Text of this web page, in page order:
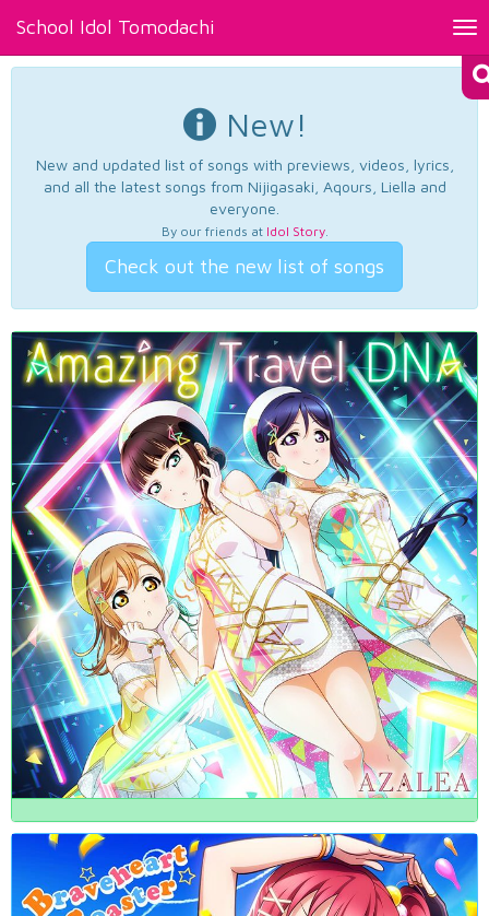
School Idol Tomodachi
New!
New and updated list of songs with previews, videos, lyrics,
and all the latest songs from Nijigasaki, Aqours, Liella and
everyone.
By our friends at Idol Story.
Check out the new list of songs